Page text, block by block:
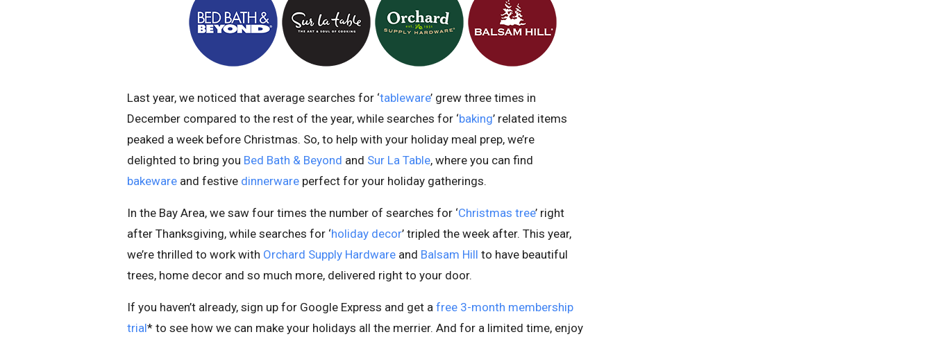
Last year, we noticed that average searches for ‘tableware’ grew three times in
December compared to the rest of the year, while searches for ‘baking’ related items
peaked a week before Christmas. So, to help with your holiday meal prep, we’re
delighted to bring you Bed Bath & Beyond and Sur La Table, where you can find
bakeware and festive dinnerware perfect for your holiday gatherings.
In the Bay Area, we saw four times the number of searches for ‘Christmas tree’ right
after Thanksgiving, while searches for ‘holiday decor’ tripled the week after. This year,
we’re thrilled to work with Orchard Supply Hardware and Balsam Hill to have beautiful
trees, home decor and so much more, delivered right to your door.
If you haven’t already, sign up for Google Express and get a free 3-month membership
trial* to see how we can make your holidays all the merrier. And for a limited time, enjoy